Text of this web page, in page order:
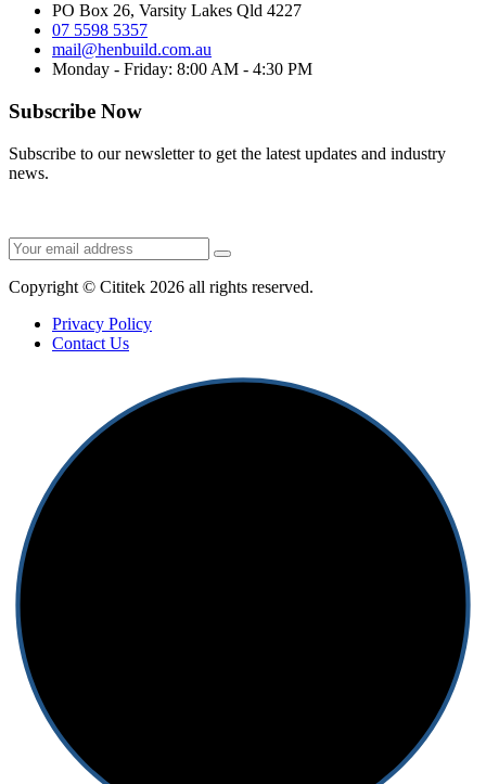
PO Box 26, Varsity Lakes Qld 4227
07 5598 5357
mail@henbuild.com.au
Monday - Friday: 8:00 AM - 4:30 PM
Subscribe Now
Subscribe to our newsletter to get the latest updates and industry
news.
Copyright © Cititek 2026 all rights reserved.
Privacy Policy
Contact Us